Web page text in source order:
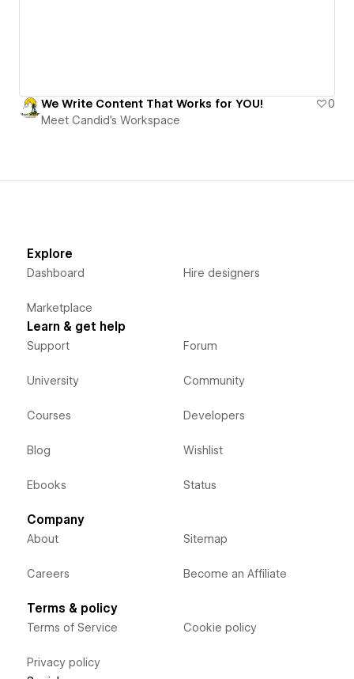
We Write Content That Works for YOU!
0
Meet Candid's Workspace
Explore
Dashboard
Marketplace
Hire designers
Learn & get help
Support
University
Courses
Blog
Ebooks
Forum
Community
Developers
Wishlist
Status
Company
About
Careers
Sitemap
Become an Affiliate
Terms & policy
Terms of Service
Privacy policy
Cookie policy